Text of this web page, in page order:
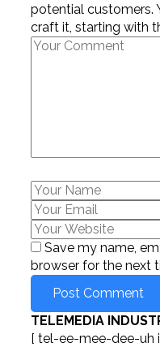
potential customers.
craft it, starting with
Save my name,
browser for the next
TELEMEDIA
[ tel-ee-mee-dee-uh